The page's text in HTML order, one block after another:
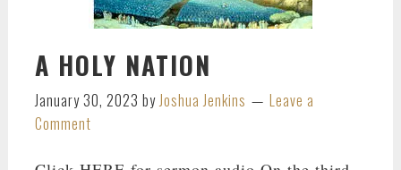
A HOLY NATION
January 30, 2023 byJoshua Jenkins
Leave a
Comment